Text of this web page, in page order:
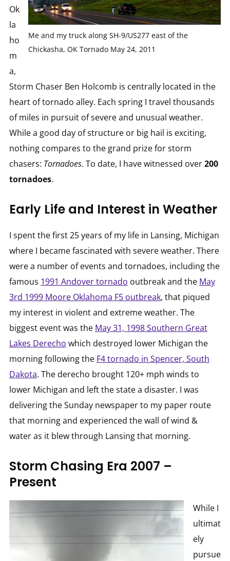
Me and my truck along SH-9/US277 east of the
Chickasha, OK Tornado May 24, 2011
Ok
la
ho
m
a,
Storm Chaser Ben Holcomb is centrally located in the
heart of tornado alley. Each spring I travel thousands
of miles in pursuit of severe and unusual weather.
While a good day of structure or big hail is exciting,
nothing compares to the grand prize for storm
chasers: Tornadoes. To date, I have witnessed over200
tornadoes.
Early Life and Interest in Weather
I spent the first 25 years of my life in Lansing, Michigan
where I became fascinated with severe weather. There
were a number of events and tornadoes, including the
famous 1991 Andover tornado outbreak and the May
3rd 1999 Moore Oklahoma F5 outbreak, that piqued
my interest in violent and extreme weather. The
biggest event was the May 31, 1998 Southern Great
Lakes Derecho which destroyed lower Michigan the
morning following the F4 tornado in Spencer, South
Dakota. The derecho brought 120+ mph winds to
lower Michigan and left the state a disaster. I was
delivering the Sunday newspaper to my paper route
that morning and experienced the wall of wind &
water as it blew through Lansing that morning.
Storm Chasing Era 2007 –
Present
While I
ultimat
ely
pursue